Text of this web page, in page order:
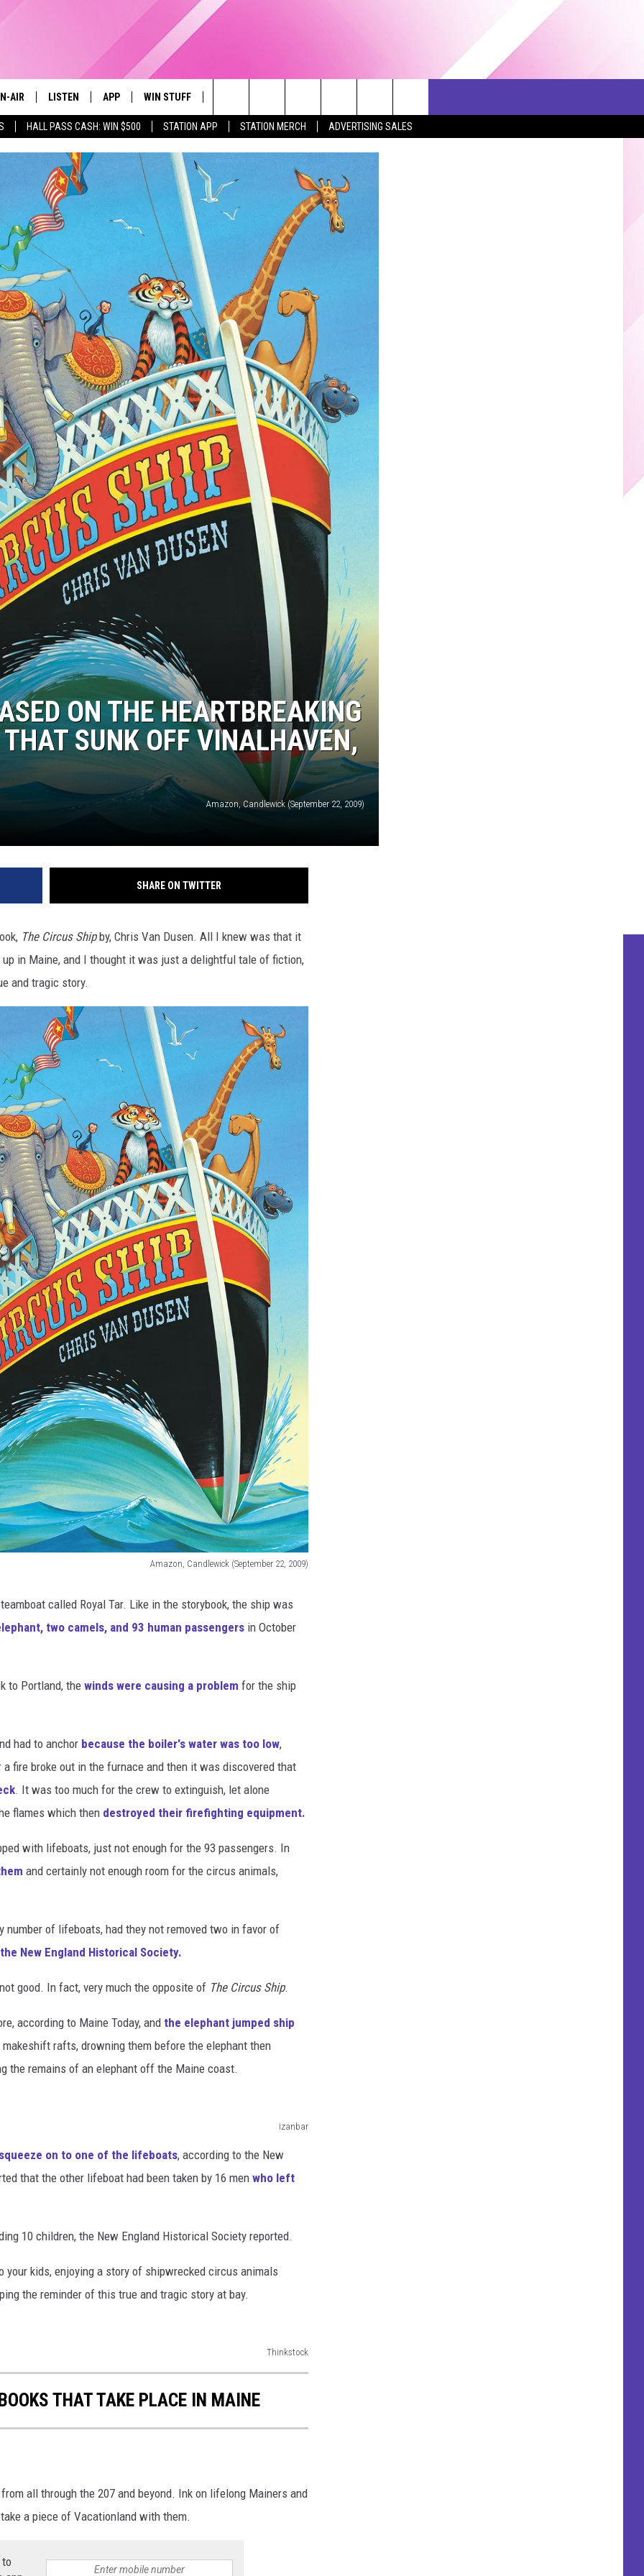
HALL PASS CASH: WIN $500 STATION APP STATION MERCH ADVERTISING SALES
AIR
DJS
SCHEDULE
NIGHTS
LISTEN
MOBILE APP
Q97.9 ON ALEXA
RECENTLY PLAYED
APP
DOWNLOAD IOS
DOWNLOAD ANDROID
WIN STUFF
CONTESTS
CONTEST RULES
CONTEST SUPPORT
Search
The
ON THE HEARTBREAKING
SUNK OFF VINALHAVEN,
Amazon, Candlewick (September 22, 2009)
SHARE ON TWITTER
The Circus Shipby, Chris Van Dusen. All I knew was that it
in Maine, and I thought it was just a delightful tale of fiction,
and tragic story.
Amazon, Candlewick (September 22, 2009)
called Royal Tar. Like in the storybook, the ship was
two camels, and 93 human passengers in October
to Portland, the winds were causing a problem for the ship
had to anchor because the boiler's water was too low,
fire broke out in the furnace and then it was discovered that
. It was too much for the crew to extinguish, let alone
flames which then destroyed their firefighting equipment.
with lifeboats, just not enough for the 93 passengers. In
and certainly not enough room for the circus animals,
number of lifeboats, had they not removed two in favor of
New England Historical Society.
good. In fact, very much the opposite of The Circus Ship.
according to Maine Today, and the elephant jumped ship
rafts, drowning them before the elephant then
the remains of an elephant off the Maine coast.
izanbar
on to one of the lifeboats, according to the New
that the other lifeboat had been taken by 16 men who left
10 children, the New England Historical Society reported.
your kids, enjoying a story of shipwrecked circus animals
the reminder of this true and tragic story at bay.
Thinkstock
THAT TAKE PLACE IN MAINE
all through the 207 and beyond. Ink on lifelong Mainers and
a piece of Vacationland with them.
to